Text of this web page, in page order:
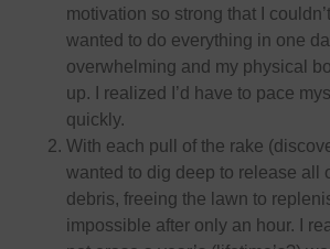
motivation so strong that I
wanted to do everything in one
overwhelming and my physical
up. I realized I’d have to pace
quickly.
With each pull of the rake
wanted to dig deep to release all
debris, freeing the lawn to
impossible after only an hour. I